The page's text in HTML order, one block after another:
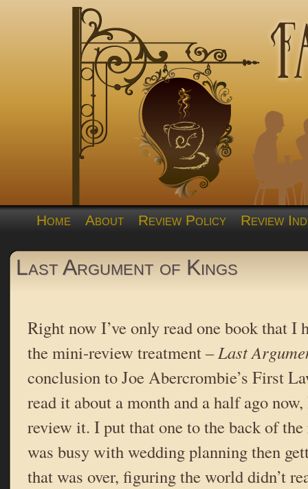
Home About Review Policy Review
Last Argument of Kings
Right now I’ve only read one book that I
the mini-review treatment –Last
conclusion to Joe Abercrombie’s First
read it about a month and a half ago
review it. I put that one to the back of
was busy with wedding planning then
that was over, figuring the world didn’t